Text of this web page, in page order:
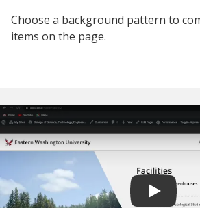
Choose a background pattern to
items on the page.
Play